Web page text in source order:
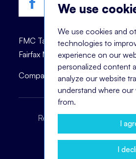
We use
We use cookies and
technologies to
experience on our
personalized content
analyze our website
understand where our
from.
I
I
FMC Talent is registered
Fairfax Management Consultants
Company registration number:
Recruitment Terms
Privacy Policy